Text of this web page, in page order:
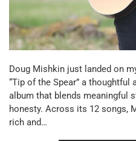
Doug Mishkin just landed on
“Tip of the Spear” a
album that blends meaningful
honesty. Across its 12 songs,
rich and…